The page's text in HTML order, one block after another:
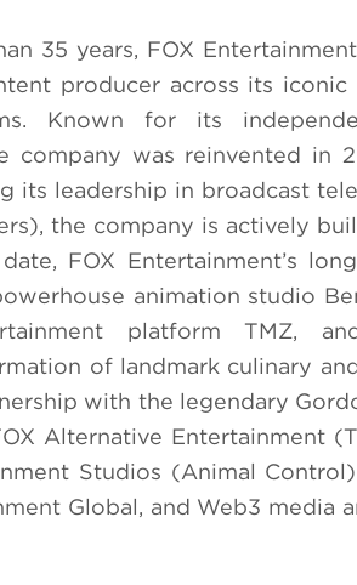
35 years, FOX
producer across its
Known for its
company was reinvented in
its leadership in broadcast
the company is actively
FOX Entertainment’s
animation studio
platform TMZ,
of landmark culinary
with the legendary
Alternative Entertainment
Studios (Animal
Global, and Web3 media